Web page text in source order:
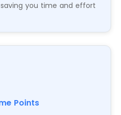
you time and effort
Points